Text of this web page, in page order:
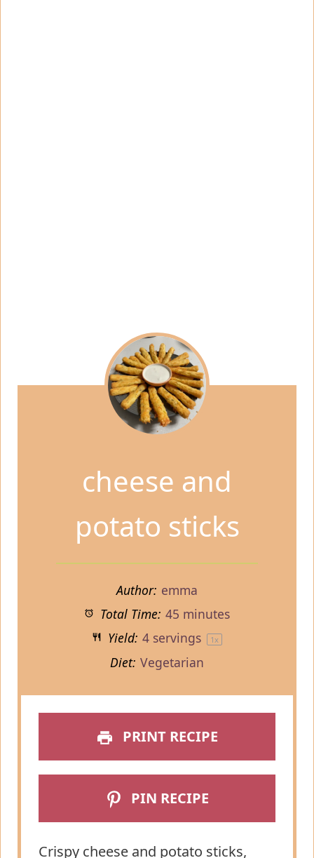
cheese and
potato sticks
Author: emma
Total Time: 45 minutes
Yield: 4servings 1x
Diet: Vegetarian
PRINT RECIPE
PIN RECIPE
Crispy cheese and potato sticks,